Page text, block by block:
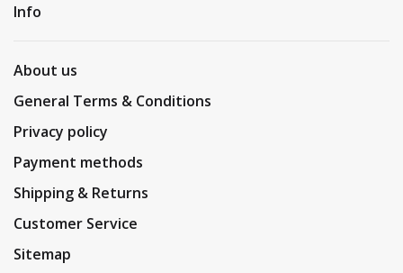
Info
About us
General Terms & Conditions
Privacy policy
Payment methods
Shipping & Returns
Customer Service
Sitemap